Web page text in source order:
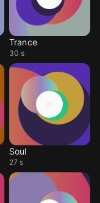
Trance
30 s
Soul
27 s